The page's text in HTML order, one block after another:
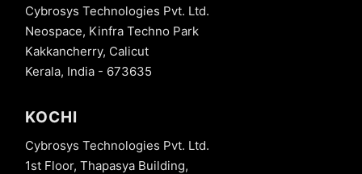
Cybrosys Technologies Pvt. Ltd.
Neospace, Kinfra Techno Park
Kakkancherry, Calicut
Kerala, India - 673635
KOCHI
Cybrosys Technologies Pvt. Ltd.
1st Floor, Thapasya Building,